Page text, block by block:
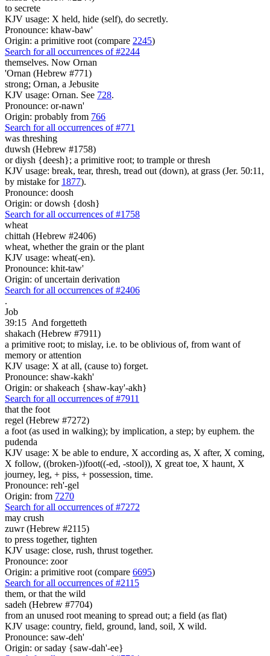
to secrete
KJV usage: X held, hide (self), do secretly.
Pronounce: khaw-baw'
Origin: a primitive root (compare 2245)
Search for all occurrences of #2244
themselves. Now Ornan
'Ornan (Hebrew #771)
strong; Ornan, a Jebusite
KJV usage: Ornan. See 728.
Pronounce: or-nawn'
Origin: probably from 766
Search for all occurrences of #771
was threshing
duwsh (Hebrew #1758)
or diysh {deesh}; a primitive root; to trample or thresh
KJV usage: break, tear, thresh, tread out (down), at grass (Jer. 50:11,
by mistake for 1877).
Pronounce: doosh
Origin: or dowsh {dosh}
Search for all occurrences of #1758
wheat
chittah (Hebrew #2406)
wheat, whether the grain or the plant
KJV usage: wheat(-en).
Pronounce: khit-taw'
Origin: of uncertain derivation
Search for all occurrences of #2406
.
Job
39:15 And forgetteth
shakach (Hebrew #7911)
a primitive root; to mislay, i.e. to be oblivious of, from want of
memory or attention
KJV usage: X at all, (cause to) forget.
Pronounce: shaw-kakh'
Origin: or shakeach {shaw-kay'-akh}
Search for all occurrences of #7911
that the foot
regel (Hebrew #7272)
a foot (as used in walking); by implication, a step; by euphem. the
pudenda
KJV usage: X be able to endure, X according as, X after, X coming,
X follow, ((broken-))foot((-ed, -stool)), X great toe, X haunt, X
journey, leg, + piss, + possession, time.
Pronounce: reh'-gel
Origin: from 7270
Search for all occurrences of #7272
may crush
zuwr (Hebrew #2115)
to press together, tighten
KJV usage: close, rush, thrust together.
Pronounce: zoor
Origin: a primitive root (compare 6695)
Search for all occurrences of #2115
them, or that the wild
sadeh (Hebrew #7704)
from an unused root meaning to spread out; a field (as flat)
KJV usage: country, field, ground, land, soil, X wild.
Pronounce: saw-deh'
Origin: or saday {saw-dah'-ee}